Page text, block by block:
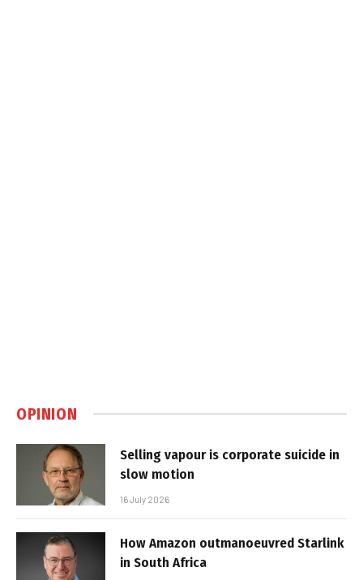
OPINION
Selling vapour is corporate suicide in
slow motion
16 July 2026
How Amazon outmanoeuvred Starlink
in South Africa